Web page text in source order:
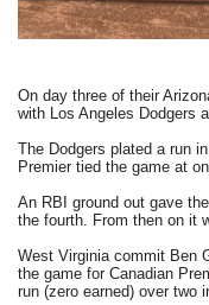
On day three of their
with Los Angeles Dodgers
The Dodgers plated a run
Premier tied the game at
An RBI ground out gave
the fourth. From then on it
West Virginia commit Ben
the game for Canadian
run (zero earned) over two